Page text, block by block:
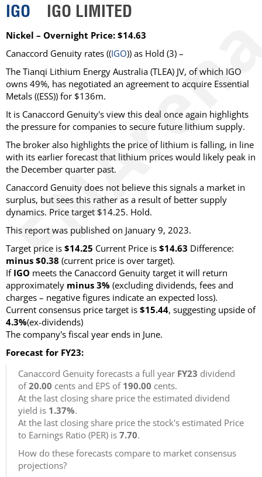
IGO IGO LIMITED
Nickel – Overnight Price: $14.63
Canaccord Genuity rates ((IGO)) as Hold (3) –
The Tianqi Lithium Energy Australia (TLEA) JV, of which IGO
owns 49%, has negotiated an agreement to acquire Essential
Metals ((ESS)) for $136m.
It is Canaccord Genuity's view this deal once again highlights
the pressure for companies to secure future lithium supply.
The broker also highlights the price of lithium is falling, in line
with its earlier forecast that lithium prices would likely peak in
the December quarter past.
Canaccord Genuity does not believe this signals a market in
surplus, but sees this rather as a result of better supply
dynamics. Price target $14.25. Hold.
This report was published on January 9, 2023.
Target price is $14.25 Current Price is $14.63 Difference:
minus $0.38 (current price is over target).
If IGO meets the Canaccord Genuity target it will return
approximately minus 3% (excluding dividends, fees and
charges – negative figures indicate an expected loss).
Current consensus price target is $15.44, suggesting upside of
4.3%(ex-dividends)
The company's fiscal year ends in June.
Forecast for FY23:
Canaccord Genuity forecasts a full year FY23 dividend
of20.00 cents and EPS of 190.00 cents.
At the last closing share price the estimated dividend
yield is 1.37%.
At the last closing share price the stock's estimated Price
to Earnings Ratio (PER) is 7.70.
How do these forecasts compare to market consensus
projections?